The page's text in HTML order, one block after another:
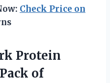
Check Price on
Protein
of